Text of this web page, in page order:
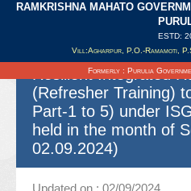
RAMKRISHNA MAHATO
ESTD:
Vill:Agharpur, P.O.-Ramamoti,
Formerly : Purulia
Spot quotation for
supply and
activities in
Resilient Integrated
(Refresher Training)
Part-1 to 5) under
held in the month of
02.09.2024)
Updated on : 02/09/2024